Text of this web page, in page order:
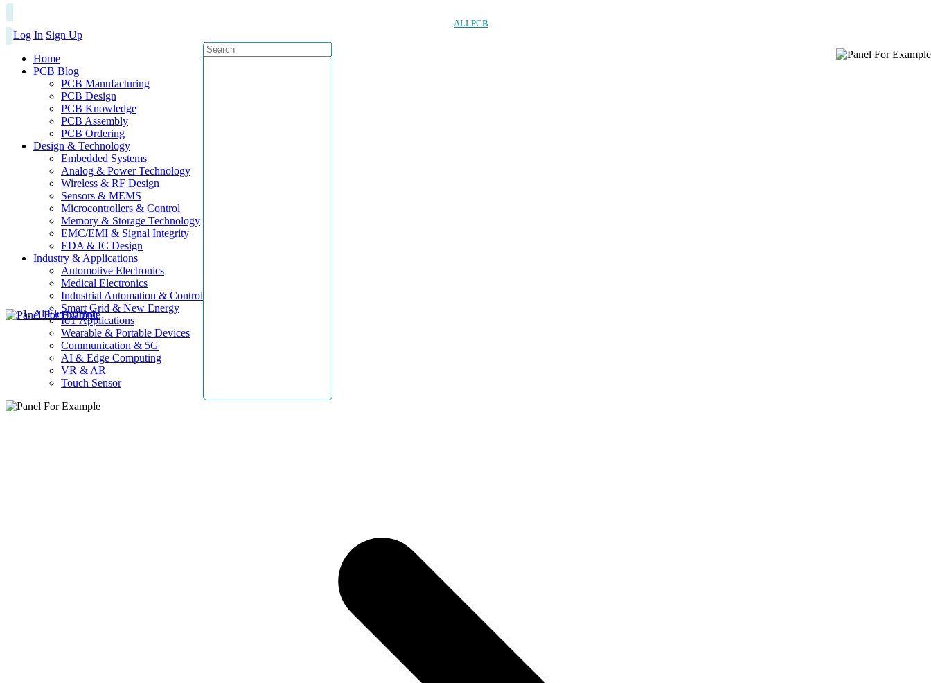
ALLPCB
Log In Sign Up
Home
PCB Blog
PCB Manufacturing
PCB Design
PCB Knowledge
PCB Assembly
PCB Ordering
Design & Technology
Embedded Systems
Analog & Power Technology
Wireless & RF Design
Sensors & MEMS
Microcontrollers & Control
Memory & Storage Technology
EMC/EMI & Signal Integrity
EDA & IC Design
Industry & Applications
Automotive Electronics
Medical Electronics
Industrial Automation & Control
Smart Grid & New Energy
IoT Applications
Wearable & Portable Devices
Communication & 5G
AI & Edge Computing
VR & AR
Touch Sensor
AllElectroHub